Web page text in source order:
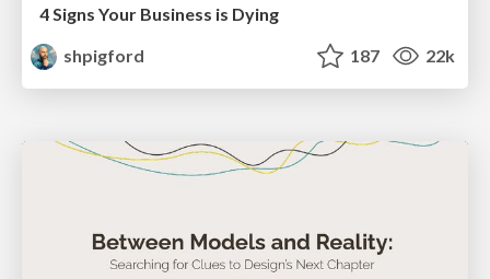
4 Signs Your Business is Dying
shpigford
187 22k